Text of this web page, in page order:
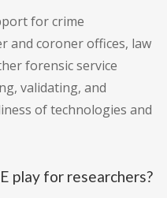
for crime
and coroner offices, law
forensic service
validating, and
of technologies and
play for researchers?